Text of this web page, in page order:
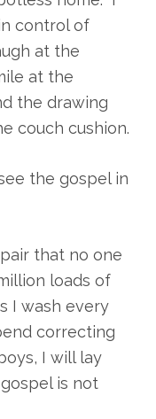
control of
at the
at the
the drawing
couch cushion.
the gospel in
that no one
loads of
I wash every
correcting
I will lay
is not